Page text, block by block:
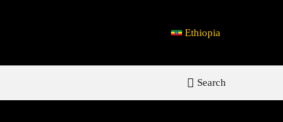
Ethiopia
Search